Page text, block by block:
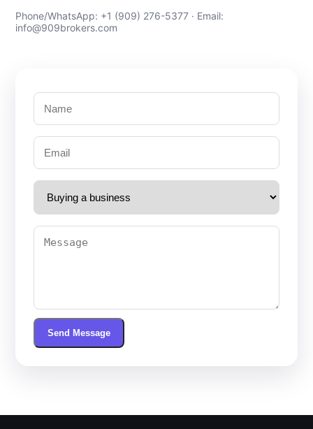
Phone/WhatsApp: +1 (909) 276-5377 · Email:
info@909brokers.com
Send Message